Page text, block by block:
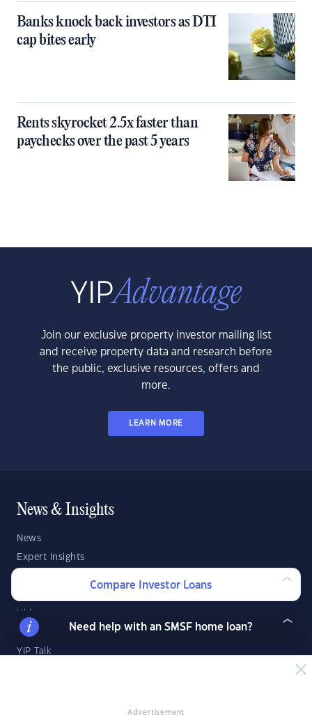
Banks knock back investors as DTI
cap bites early
Rents skyrocket 2.5x faster than
paychecks over the past 5 years
Advertisement
Join our exclusive property investor mailing list
and receive property data and research before
the public, exclusive resources, offers and
more.
LEARN MORE
News & Insights
News
Expert Insights
Videos
YIP Magazine
YIP Talk
Strategies & Finance
Compare Investor Loans
Need help with an SMSF home loan?